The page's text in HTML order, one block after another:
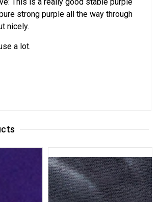
strong purple all the way through
nicely.
a lot.